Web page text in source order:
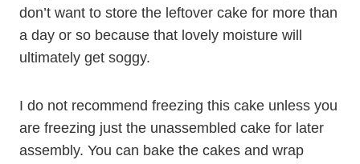
don’t want to store the leftover cake for more than
a day or so because that lovely moisture will
ultimately get soggy.
I do not recommend freezing this cake unless you
are freezing just the unassembled cake for later
assembly. You can bake the cakes and wrap